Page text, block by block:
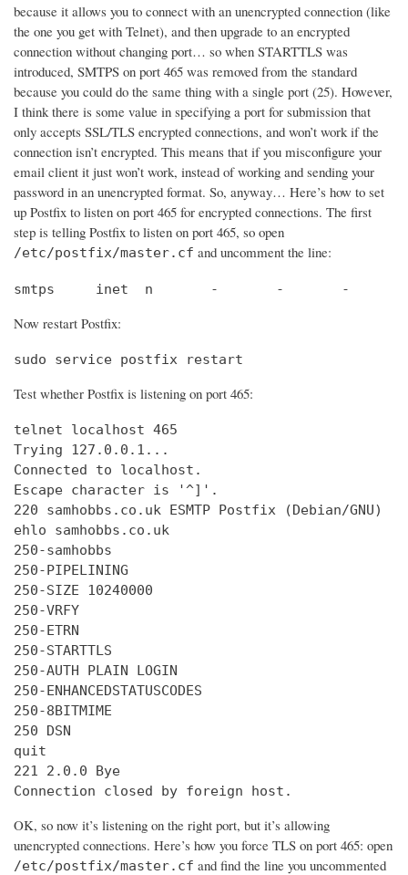
because it allows you to connect with an unencrypted connection (like
the one you get with Telnet), and then upgrade to an encrypted
connection without changing port… so when STARTTLS was
introduced, SMTPS on port 465 was removed from the standard
because you could do the same thing with a single port (25). However,
I think there is some value in specifying a port for submission that
only accepts SSL/TLS encrypted connections, and won’t work if the
connection isn’t encrypted. This means that if you misconfigure your
email client it just won’t work, instead of working and sending your
password in an unencrypted format. So, anyway… Here’s how to set
up Postfix to listen on port 465 for encrypted connections. The first
step is telling Postfix to listen on port 465, so open
/etc/postfix/master.cf and uncomment the line:
smtps     inet  n       -       -       -       -
Now restart Postfix:
sudo service postfix restart
Test whether Postfix is listening on port 465:
telnet localhost 465
Trying
Connected
Escape character is '^]'.
220 samhobbs.co.uk ESMTP Postfix (Debian/GNU)
ehlo samhobbs.co.uk
250-samhobbs
250-PIPELINING
250-SIZE 10240000
250-VRFY
250-ETRN
250-STARTTLS
250-AUTH PLAIN LOGIN
250-ENHANCEDSTATUSCODES
250-8BITMIME
250 DSN
quit
221 2.0.0 Bye
Connection closed by foreign host.
OK, so now it’s listening on the right port, but it’s allowing
unencrypted connections. Here’s how you force TLS on port 465: open
/etc/postfix/master.cf and find the line you uncommented